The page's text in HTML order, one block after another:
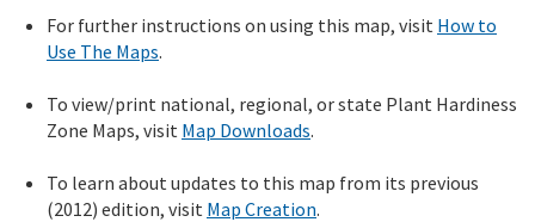
For further instructions on using this map, visit How to
Use The Maps.
To view/print national, regional, or state Plant Hardiness
Zone Maps, visit Map Downloads.
To learn about updates to this map from its previous
(2012) edition, visit Map Creation.